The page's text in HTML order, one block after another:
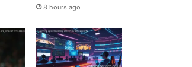
8 hours ago